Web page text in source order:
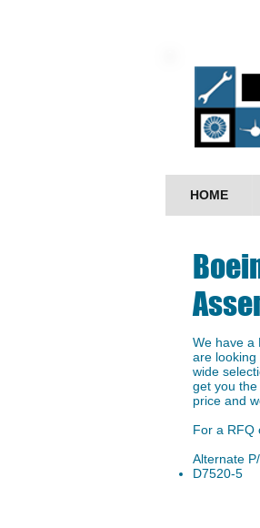
HOME
We have a
are looking
wide
get you
price and
For a RFQ
Alternate
D7520-5